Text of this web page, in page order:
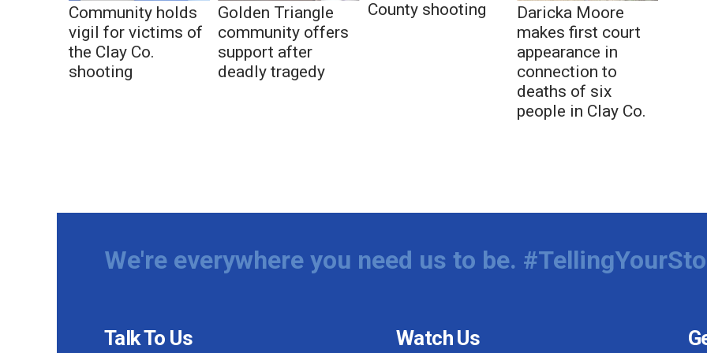
Community holds
vigil for victims of
the Clay Co.
shooting
Golden Triangle
community offers
support after
deadly tragedy
County shooting
Daricka Moore
makes first court
appearance in
connection to
deaths of six
people in Clay Co.
We're everywhere you need us to be.
Talk To Us Watch Us